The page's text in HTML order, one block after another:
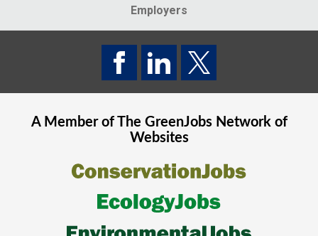
Employers
A Member of The GreenJobsNetwork of
Websites